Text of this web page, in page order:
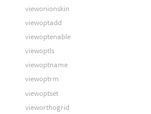
viewonionskin
viewoptadd
viewoptenable
viewoptls
viewoptname
viewoptrm
viewoptset
vieworthogrid